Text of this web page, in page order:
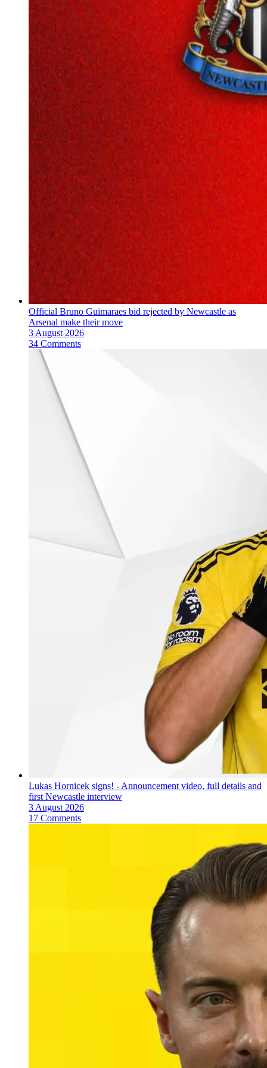
Official Bruno Guimaraes bid rejected by Newcastle as
Arsenal make their move
3 August 2026
34 Comments
Lukas Hornicek signs! - Announcement video, full details and
first Newcastle interview
3 August 2026
17 Comments